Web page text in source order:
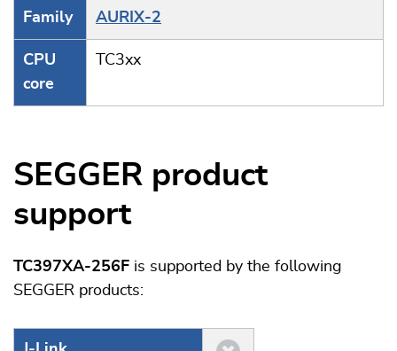
Family AURIX-2
CPU
core
TC3xx
SEGGER product
support
TC397XA-256F is supported by the following
SEGGER products: